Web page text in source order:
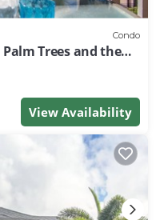
Condo
Trees and the
View Availability